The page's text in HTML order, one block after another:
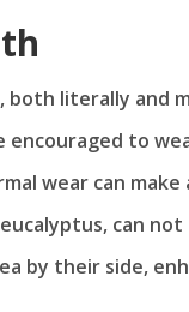
literally and
encouraged to
wear can
can
by their side,